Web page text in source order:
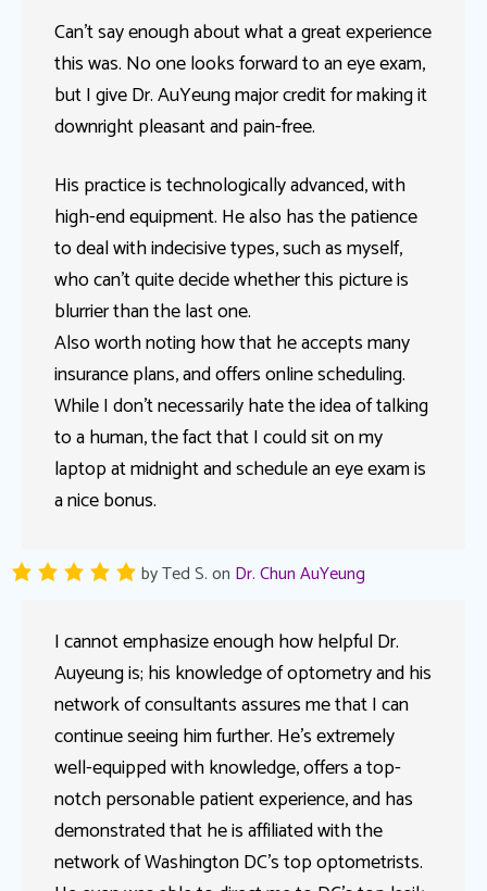
Can’t say enough about what a great experience
this was. No one looks forward to an eye exam,
but I give Dr. AuYeung major credit for making it
downright pleasant and pain-free.
His practice is technologically advanced, with
high-end equipment. He also has the patience
to deal with indecisive types, such as myself,
who can’t quite decide whether this picture is
blurrier than the last one.
Also worth noting how that he accepts many
insurance plans, and offers online scheduling.
While I don’t necessarily hate the idea of talking
to a human, the fact that I could sit on my
laptop at midnight and schedule an eye exam is
a nice bonus.
byTed S.on Dr. Chun AuYeung
I cannot emphasize enough how helpful Dr.
Auyeung is; his knowledge of optometry and his
network of consultants assures me that I can
continue seeing him further. He’s extremely
well-equipped with knowledge, offers a top-
notch personable patient experience, and has
demonstrated that he is affiliated with the
network of Washington DC’s top optometrists.